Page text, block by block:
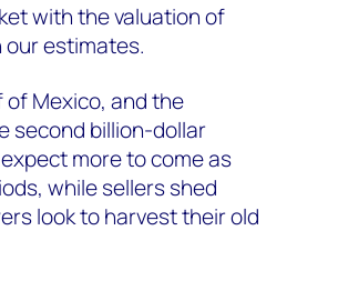
with the valuation of
estimates.
of Mexico, and the
second billion-dollar
more to come as
while sellers shed
look to harvest their old